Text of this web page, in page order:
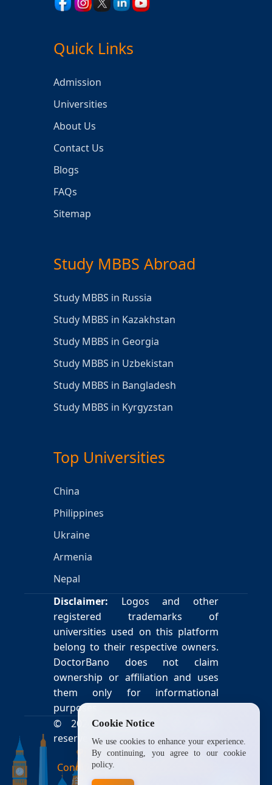
Cookie Notice
We use cookies to enhance your experience.
By continuing, you agree to our cookie
policy.
Quick Links
Admission
Universities
About Us
Contact Us
Blogs
FAQs
Sitemap
Study MBBS Abroad
Study MBBS in Russia
Study MBBS in Kazakhstan
Study MBBS in Georgia
Study MBBS in Uzbekistan
Study MBBS in Bangladesh
Study MBBS in Kyrgyzstan
Top Universities
China
Philippines
Ukraine
Armenia
Nepal
Disclaimer: Logos and other
registered trademarks of
universities used on this platform
belong to their respective owners.
DoctorBano does not claim
ownership or affiliation and uses
them only for informational
purposes.
© 2026DoctorBano
reserved.
Privacy Policy
| Terms &
Conditions |
Policy